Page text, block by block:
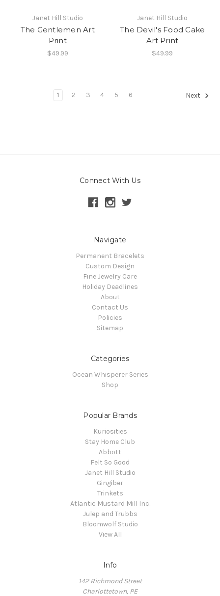
Janet Hill Studio
The Gentlemen Art
Print
$49.99
Janet Hill Studio
The Devil's Food Cake
Art Print
$49.99
1 2 3 4 5 6 Next
Connect With Us
Navigate
Permanent Bracelets
Custom Design
Fine Jewelry Care
Holiday Deadlines
About
Contact Us
Policies
Sitemap
Categories
Ocean Whisperer Series
Shop
Popular Brands
Kuriosities
Stay Home Club
Abbott
Felt So Good
Janet Hill Studio
Gingiber
Trinkets
Atlantic Mustard Mill Inc.
Julep and Trubbs
Bloomwolf Studio
View All
Info
142 Richmond Street
Charlottetown, PE